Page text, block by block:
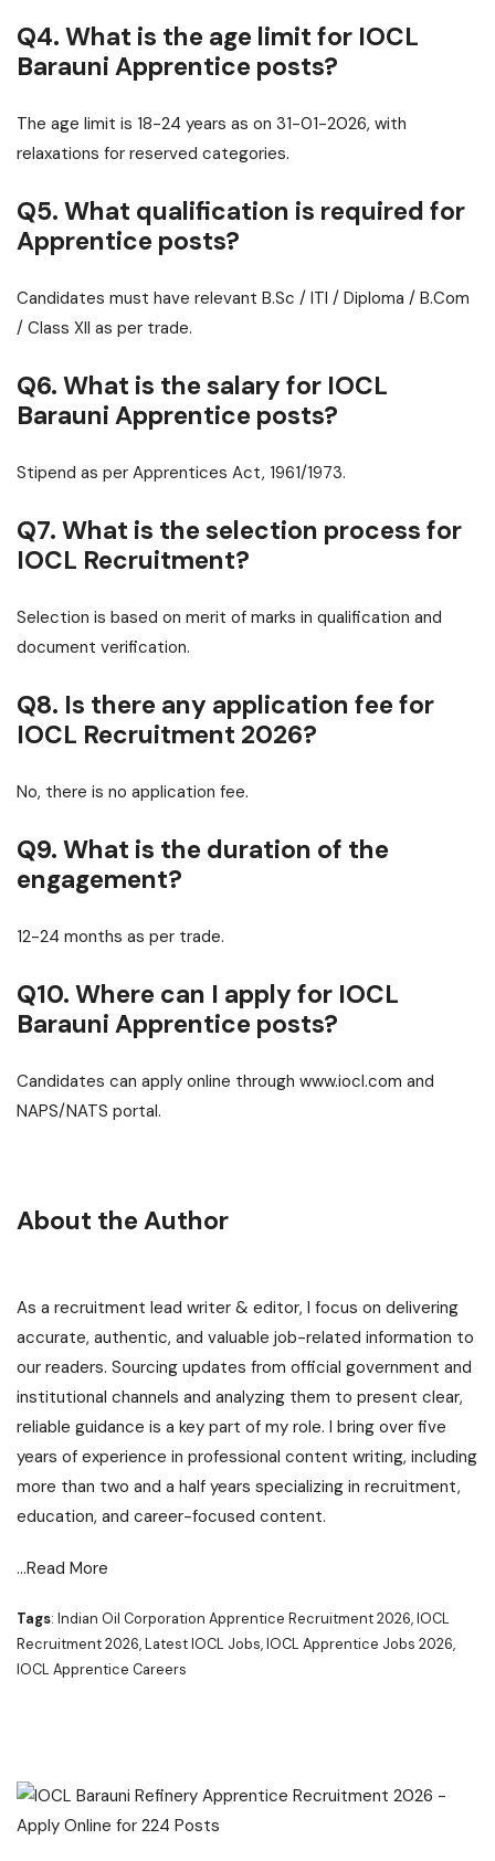
Q4. What is the age limit for IOCL
Barauni Apprentice posts?
The age limit is 18-24 years as on 31-01-2026, with
relaxations for reserved categories.
Q5. What qualification is required for
Apprentice posts?
Candidates must have relevant B.Sc / ITI / Diploma / B.Com
/ Class XII as per trade.
Q6. What is the salary for IOCL
Barauni Apprentice posts?
Stipend as per Apprentices Act, 1961/1973.
Q7. What is the selection process for
IOCL Recruitment?
Selection is based on merit of marks in qualification and
document verification.
Q8. Is there any application fee for
IOCL Recruitment 2026?
No, there is no application fee.
Q9. What is the duration of the
engagement?
12-24 months as per trade.
Q10. Where can I apply for IOCL
Barauni Apprentice posts?
Candidates can apply online through www.iocl.com and
NAPS/NATS portal.
About the Author
As a recruitment lead writer & editor, I focus on delivering
accurate, authentic, and valuable job-related information to
our readers. Sourcing updates from official government and
institutional channels and analyzing them to present clear,
reliable guidance is a key part of my role. I bring over five
years of experience in professional content writing, including
more than two and a half years specializing in recruitment,
education, and career-focused content.
…Read More
Tags: Indian Oil Corporation Apprentice Recruitment 2026, IOCL
Recruitment 2026, Latest IOCL Jobs, IOCL Apprentice Jobs 2026,
IOCL Apprentice Careers